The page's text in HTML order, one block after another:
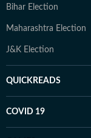
Bihar Election
Maharashtra Election
J&K Election
QUICKREADS
COVID 19